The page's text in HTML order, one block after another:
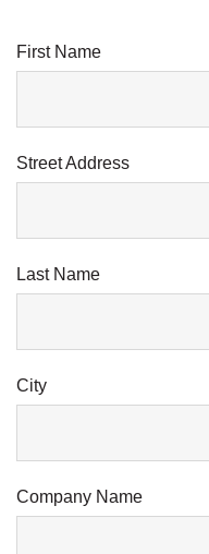
First Name
Street Address
Last Name
City
Company Name